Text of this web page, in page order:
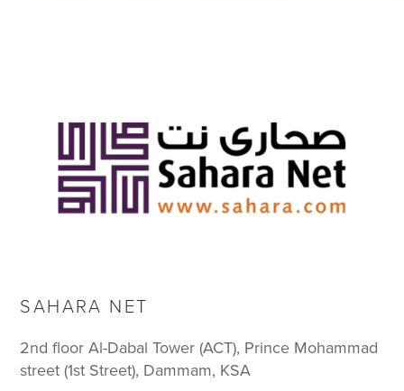
SAHARA NET
2nd floor Al-Dabal Tower (ACT), Prince Mohammad
street (1st Street), Dammam, KSA